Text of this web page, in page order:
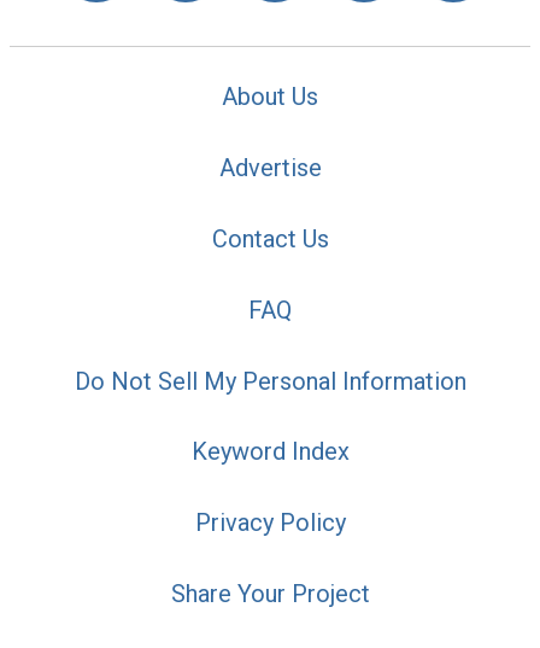
About Us
Advertise
Contact Us
FAQ
Do Not Sell My Personal Information
Keyword Index
Privacy Policy
Share Your Project